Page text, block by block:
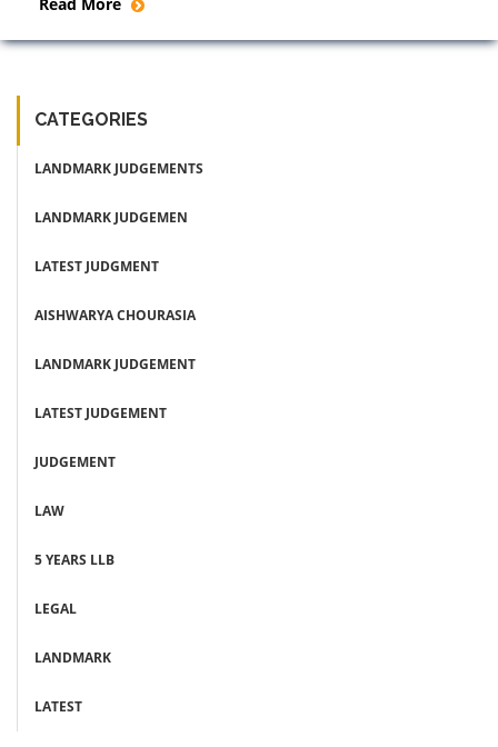
CATEGORIES
LANDMARK JUDGEMENTS
LANDMARK JUDGEMEN
LATEST JUDGMENT
AISHWARYA CHOURASIA
LANDMARK JUDGEMENT
LATEST JUDGEMENT
JUDGEMENT
LAW
5 YEARS LLB
LEGAL
LANDMARK
LATEST